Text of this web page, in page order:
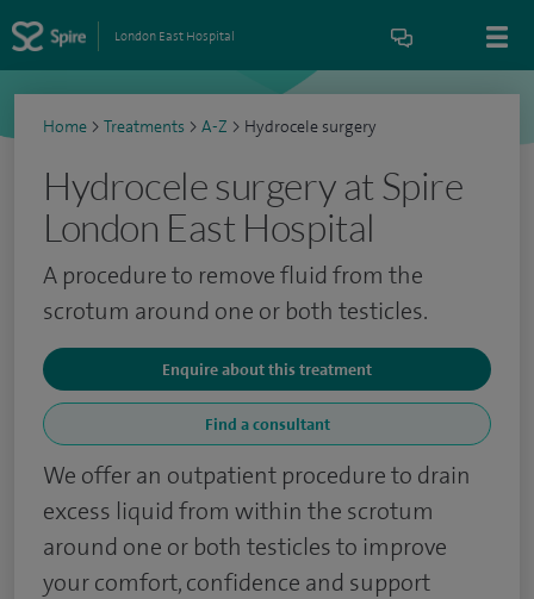
London East Hospital
Home > Treatments > A-Z > Hydrocele surgery
Hydrocele surgery at Spire
London East Hospital
A procedure to remove fluid from the
scrotum around one or both testicles.
Enquire about this treatment
Find a consultant
We offer an outpatient procedure to drain
excess liquid from within the scrotum
around one or both testicles to improve
your comfort, confidence and support